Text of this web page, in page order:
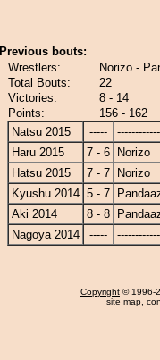
Previous bouts:
Wrestlers:
Norizo -
Total Bouts:
22
Victories:
8 - 14
Points:
156 - 162
Natsu 2015
-----
Haru 2015
7 - 6
Norizo
Hatsu 2015
7 - 7
Norizo
Kyushu 2014 5 - 7
Aki 2014
8 - 8
Nagoya 2014
-----
Copyright © 1996-
site map,